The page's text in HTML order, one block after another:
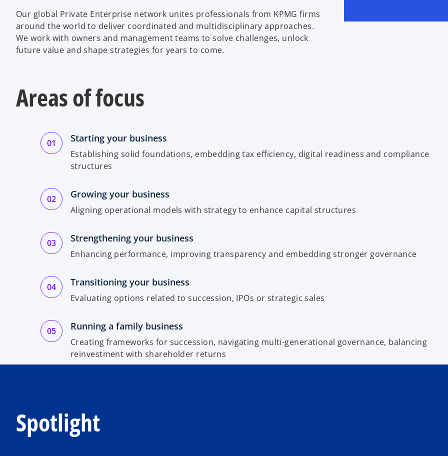
Our global Private Enterprise network unites professionals from KPMG firms
around the world to deliver coordinated and multidisciplinary approaches.
We work with owners and management teams to solve challenges, unlock
future value and shape strategies for years to come.
Areas of focus
Starting your business
Establishing solid foundations, embedding tax efficiency, digital readiness and compliance
structures
Growing your business
Aligning operational models with strategy to enhance capital structures
Strengthening your business
Enhancing performance, improving transparency and embedding stronger governance
Transitioning your business
Evaluating options related to succession, IPOs or strategic sales
Running a family business
Creating frameworks for succession, navigating multi-generational governance, balancing
reinvestment with shareholder returns
Spotlight